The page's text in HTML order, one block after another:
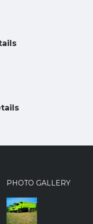
PHOTO GALLERY